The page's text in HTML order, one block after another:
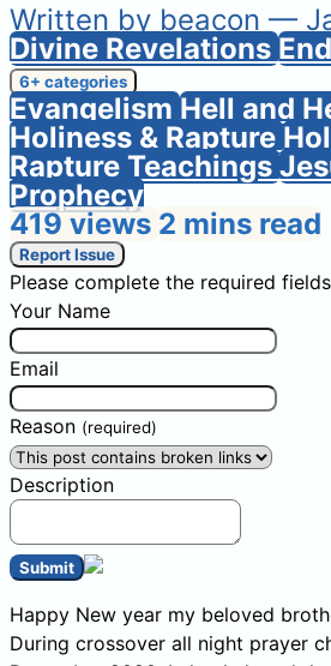
Written by beacon —
Divine Revelations
6+ categories
EvangelismHell and
Holiness & Rapture
Rapture Teachings
Prophecy
419 views 2 mins read
Report Issue
Please complete the required
Your Name
Email
Reason (required)
Description
Submit
Happy New year my beloved
During crossover all night prayer